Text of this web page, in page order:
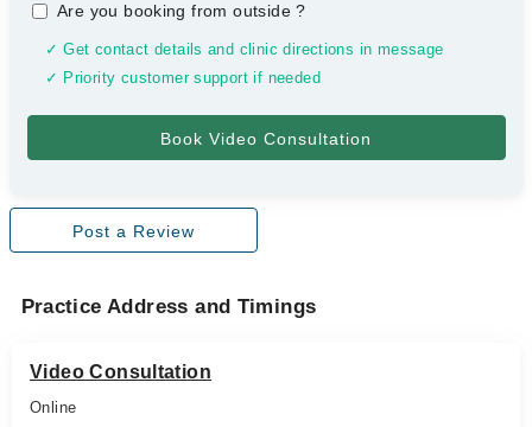
Are you booking from outside?
✓ Get contact details and clinic directions in message
✓ Priority customer support if needed
Post a Review
Practice Address and Timings
Video Consultation
Online